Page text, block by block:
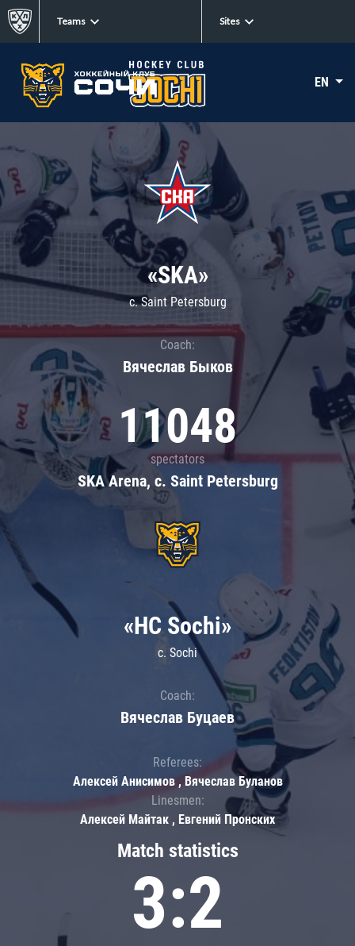
Teams Sites
EN
«SKA»
c. Saint Petersburg
Coach:
Вячеслав Быков
11048
spectators
SKA Arena, c. Saint Petersburg
Match statistics
3:2
«HC Sochi»
c. Sochi
Coach:
Вячеслав Буцаев
Referees:
Алексей Анисимов , Вячеслав Буланов
Linesmen:
Алексей Майтак , Евгений Пронских